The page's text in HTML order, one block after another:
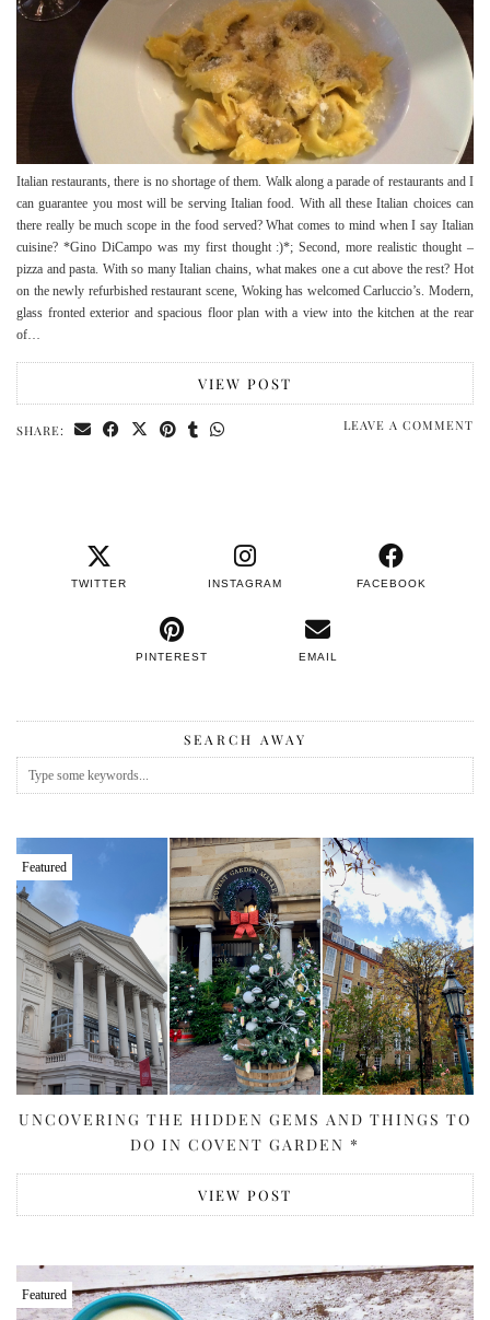
Italian restaurants, there is no shortage of them. Walk along a parade of restaurants and I
can guarantee you most will be serving Italian food. With all these Italian choices can
there really be much scope in the food served? What comes to mind when I say Italian
cuisine? *Gino DiCampo was my first thought :)*; Second, more realistic thought –
pizza and pasta. With so many Italian chains, what makes one a cut above the rest? Hot
on the newly refurbished restaurant scene, Woking has welcomed Carluccio’s. Modern,
glass fronted exterior and spacious floor plan with a view into the kitchen at the rear
of…
VIEW POST
SHARE: LEAVE A COMMENT
TWITTER INSTAGRAM FACEBOOK
PINTEREST EMAIL
SEARCH AWAY
Featured
UNCOVERING THE HIDDEN GEMS AND THINGS TO
DO IN COVENT GARDEN *
VIEW POST
Featured